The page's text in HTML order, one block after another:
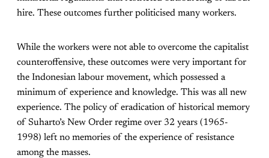
hire. These outcomes further politicised many workers.
While the workers were not able to overcome the capitalist
counteroffensive, these outcomes were very important for
the Indonesian labour movement, which possessed a
minimum of experience and knowledge. This was all new
experience. The policy of eradication of historical memory
of Suharto’s New Order regime over 32 years (1965-
1998) left no memories of the experience of resistance
among the masses.